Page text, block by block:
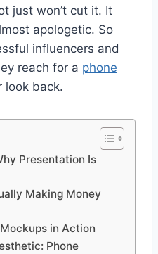
just won’t cut it. It
apologetic. So
influencers and
reach for a phone
look back.
Presentation Is
Making Money
in Action
Phone